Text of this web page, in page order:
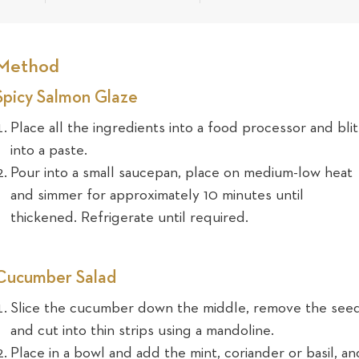
Salmon Glaze
Place all the ingredients into a food processor and
into a paste.
Pour into a small saucepan, place on medium-low heat
and simmer for approximately 10 minutes until
thickened. Refrigerate until required.
Salad
Slice the cucumber down the middle, remove the
and cut into thin strips using a mandoline.
Place in a bowl and add the mint, coriander or basil,